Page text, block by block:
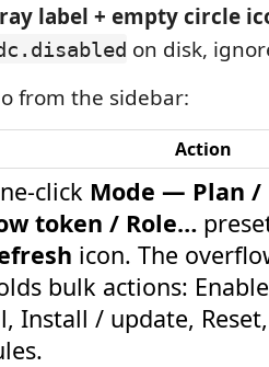
label + empty circle
on disk,
from the sidebar:
Action
click Mode — Plan /
token / Role…
icon. The
bulk actions:
Install / update,